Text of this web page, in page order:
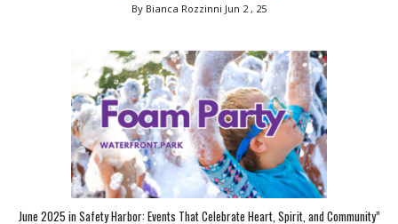
By Bianca Rozzinni Jun 2 , 25
June 2025 in Safety Harbor: Events That Celebrate Heart, Spirit, and Community”